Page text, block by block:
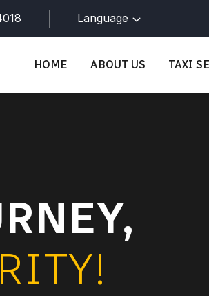
Language
HOME ABOUT US TAXI